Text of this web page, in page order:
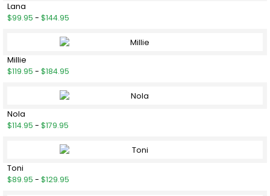
Lana
$99.95 - $144.95
Millie
$119.95 - $184.95
Nola
$114.95 - $179.95
Toni
$89.95 - $129.95